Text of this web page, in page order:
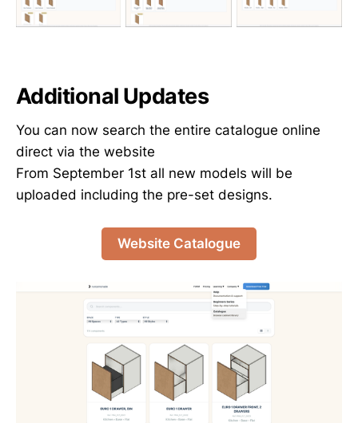
Additional Updates
You can now search the entire catalogue online
direct via the website
From September 1st all new models will be
uploaded including the pre-set designs.
Website Catalogue